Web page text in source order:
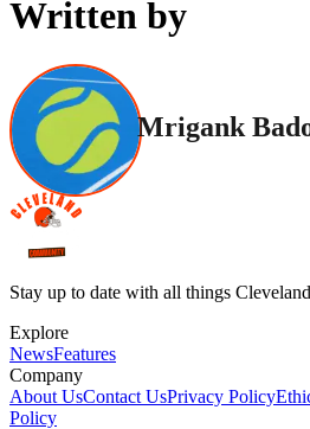
Written by
Mrigank
Stay up to date with all things
Explore
NewsFeatures
Company
About UsContact UsPrivacy Policy
Policy